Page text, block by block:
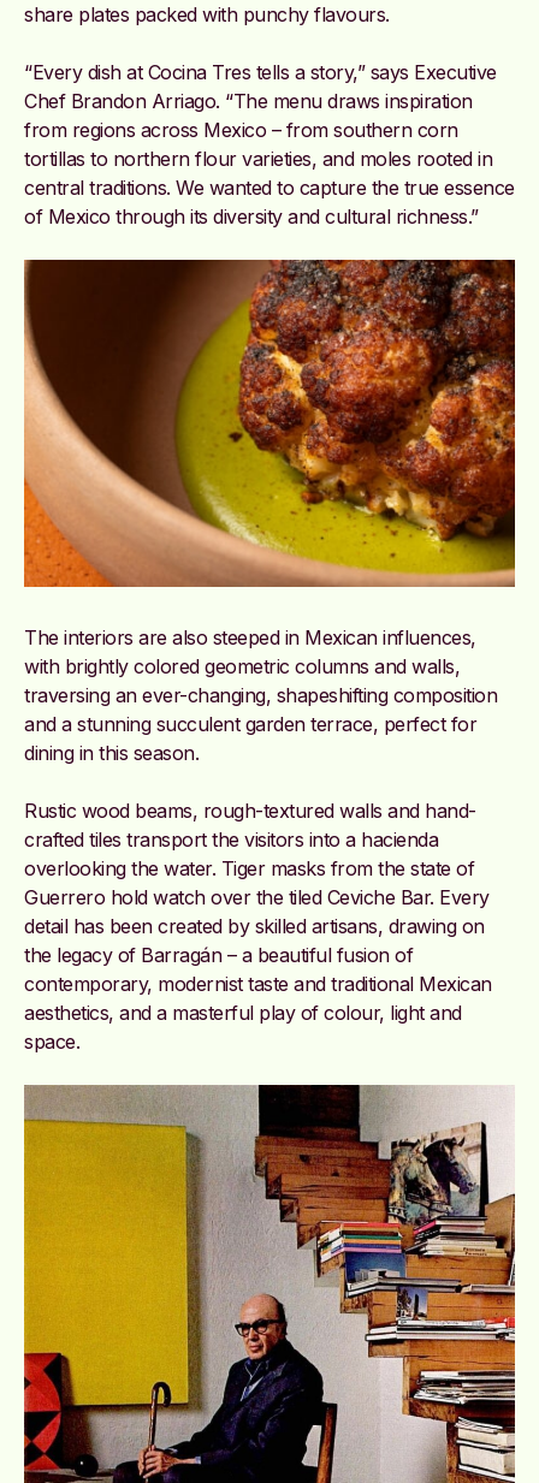
share plates packed with punchy flavours.
“Every dish at Cocina Tres tells a story,” says Executive
Chef Brandon Arriago. “The menu draws inspiration
from regions across Mexico – from southern corn
tortillas to northern flour varieties, and moles rooted in
central traditions. We wanted to capture the true essence
of Mexico through its diversity and cultural richness.”
The interiors are also steeped in Mexican influences,
with brightly colored geometric columns and walls,
traversing an ever-changing, shapeshifting composition
and a stunning succulent garden terrace, perfect for
dining in this season.
Rustic wood beams, rough-textured walls and hand-
crafted tiles transport the visitors into a hacienda
overlooking the water. Tiger masks from the state of
Guerrero hold watch over the tiled Ceviche Bar. Every
detail has been created by skilled artisans, drawing on
the legacy of Barragán – a beautiful fusion of
contemporary, modernist taste and traditional Mexican
aesthetics, and a masterful play of colour, light and
space.